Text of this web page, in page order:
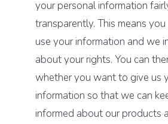
your personal information
transparently. This means
use your information and we
about your rights. You can
whether you want to give us
information so that we can
informed about our products